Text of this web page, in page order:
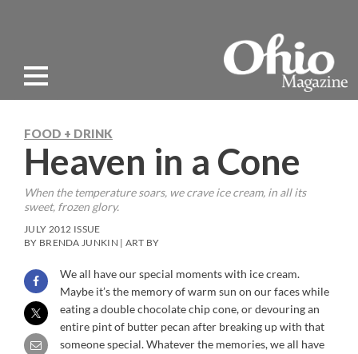
FOOD + DRINK
Heaven in a Cone
When the temperature soars, we crave ice cream, in all its
sweet, frozen glory.
JULY 2012 ISSUE
BY BRENDA JUNKIN | ART BY
We all have our special moments with ice cream.
Maybe it’s the memory of warm sun on our faces while
eating a double chocolate chip cone, or devouring an
entire pint of butter pecan after breaking up with that
someone special. Whatever the memories, we all have